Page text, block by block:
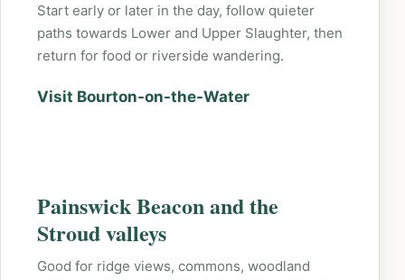
Start early or later in the day, follow quieter
paths towards Lower and Upper Slaughter, then
return for food or riverside wandering.
Visit Bourton-on-the-Water
Painswick Beacon and the
Stroud valleys
Good for ridge views, commons, woodland